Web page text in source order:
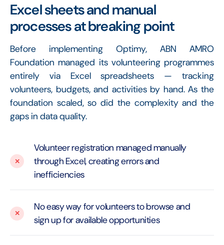
Excel sheets and manual
processes at breaking point
Before implementing Optimy, ABN AMRO
Foundation managed its volunteering programmes
entirely via Excel spreadsheets — tracking
volunteers, budgets, and activities by hand. As the
foundation scaled, so did the complexity and the
gaps in data quality.
Volunteer registration managed manually
through Excel, creating errors and
inefficiencies
No easy way for volunteers to browse and
sign up for available opportunities